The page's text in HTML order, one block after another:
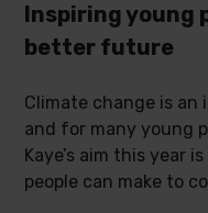
Inspiring young
better future
Climate change is an
and for many young
Kaye’s aim this year
people can make to